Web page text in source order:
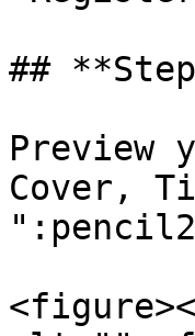
##
Preview
Cover,